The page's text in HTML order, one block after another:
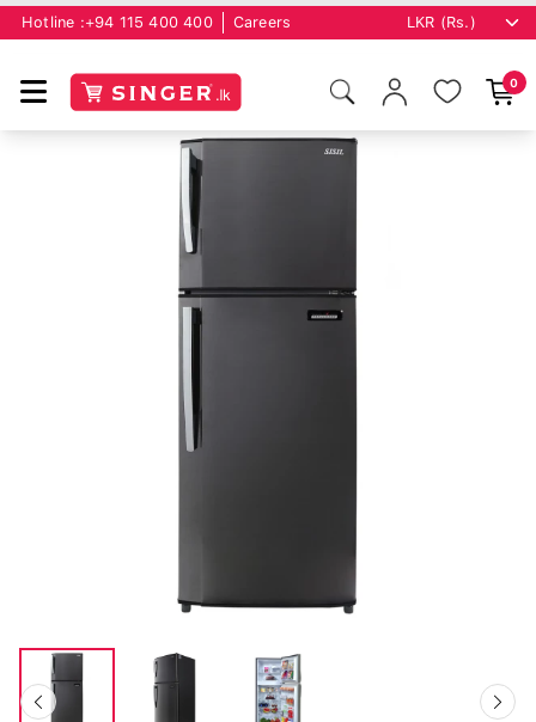
Hotline : +94 115 400 400 Careers
0